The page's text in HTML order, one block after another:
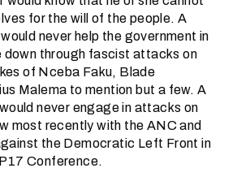
for the will of the people. A
never help the government in
down through fascist attacks on
of Nceba Faku, Blade
Malema to mention but a few. A
never engage in attacks on
most recently with the ANC and
the Democratic Left Front in
Conference.